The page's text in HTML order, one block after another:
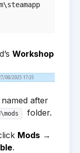
Workshop
after
folder.
Mods →
.